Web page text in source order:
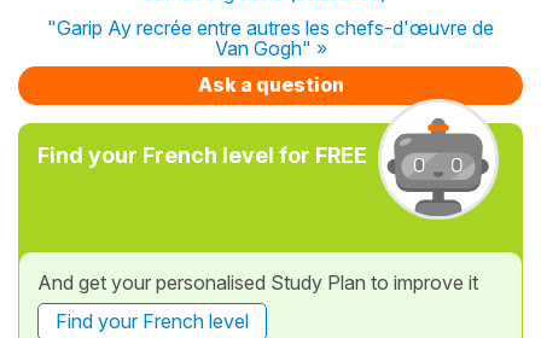
"Garip Ay recrée entre autres les chefs-d'œuvre de
Van Gogh" »
Ask a question
Find your French level for FREE
And get your personalised Study Plan to improve it
Find your French level